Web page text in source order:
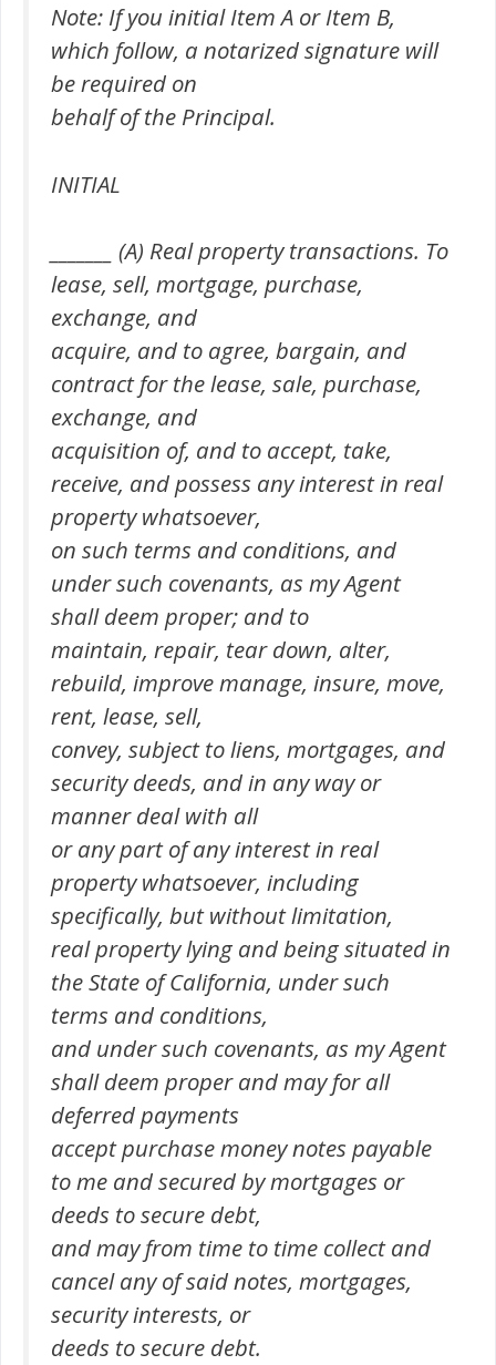
Note: If you initial Item A or Item B,
which follow, a notarized signature will
be required on
behalf of the Principal.
INITIAL
_______ (A) Real property transactions. To
lease, sell, mortgage, purchase,
exchange, and
acquire, and to agree, bargain, and
contract for the lease, sale, purchase,
exchange, and
acquisition of, and to accept, take,
receive, and possess any interest in real
property whatsoever,
on such terms and conditions, and
under such covenants, as my Agent
shall deem proper; and to
maintain, repair, tear down, alter,
rebuild, improve manage, insure, move,
rent, lease, sell,
convey, subject to liens, mortgages, and
security deeds, and in any way or
manner deal with all
or any part of any interest in real
property whatsoever, including
specifically, but without limitation,
real property lying and being situated in
the State of California, under such
terms and conditions,
and under such covenants, as my Agent
shall deem proper and may for all
deferred payments
accept purchase money notes payable
to me and secured by mortgages or
deeds to secure debt,
and may from time to time collect and
cancel any of said notes, mortgages,
security interests, or
deeds to secure debt.